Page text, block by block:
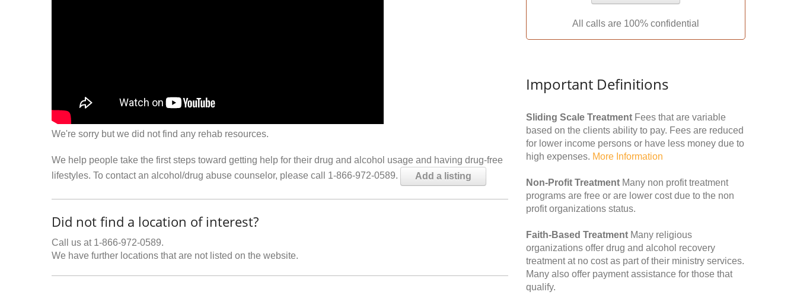
We're sorry but we did not find any rehab resources.
We help people take the first steps toward getting help for their drug and alcohol usage and having drug-free
lifestyles. To contact an alcohol/drug abuse counselor, please call 1-866-972-0589.
Add a listing
Did not find a location of interest?
Call us at 1-866-972-0589.
We have further locations that are not listed on the website.
All calls are 100% confidential
Important Definitions
Sliding Scale Treatment Fees that are variable
based on the clients ability to pay. Fees are reduced
for lower income persons or have less money due to
high expenses. More Information
Non-Profit Treatment Many non profit treatment
programs are free or are lower cost due to the non
profit organizations status.
Faith-Based Treatment Many religious
organizations offer drug and alcohol recovery
treatment at no cost as part of their ministry services.
Many also offer payment assistance for those that
qualify.